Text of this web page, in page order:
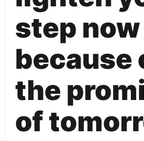
step now
because
the
of